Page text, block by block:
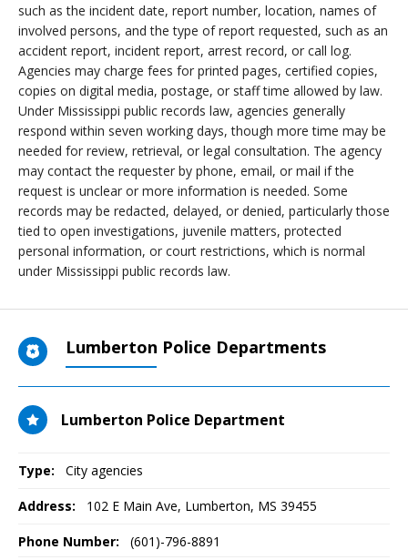
such as the incident date, report number, location, names of
involved persons, and the type of report requested, such as an
accident report, incident report, arrest record, or call log.
Agencies may charge fees for printed pages, certified copies,
copies on digital media, postage, or staff time allowed by law.
Under Mississippi public records law, agencies generally
respond within seven working days, though more time may be
needed for review, retrieval, or legal consultation. The agency
may contact the requester by phone, email, or mail if the
request is unclear or more information is needed. Some
records may be redacted, delayed, or denied, particularly those
tied to open investigations, juvenile matters, protected
personal information, or court restrictions, which is normal
under Mississippi public records law.
Lumberton Police Departments
Lumberton Police Department
Type: City agencies
Address: 102 E Main Ave, Lumberton, MS 39455
Phone Number:
(601)-796-8891